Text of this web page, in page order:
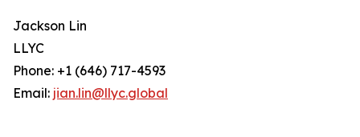
Jackson Lin
LLYC
Phone: +1 (646) 717-4593
Email: jian.lin@llyc.global